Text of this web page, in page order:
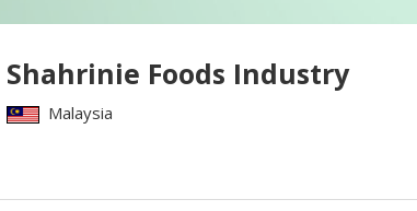
Shahrinie Foods Industry
Malaysia